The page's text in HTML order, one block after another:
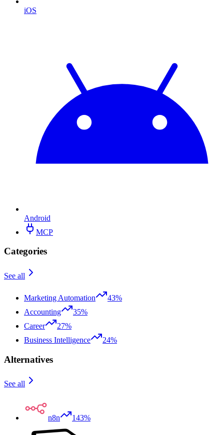
iOS
Android
MCP
Categories
See all
Marketing Automation
43%
Accounting
35%
Career
27%
Business Intelligence
24%
Alternatives
See all
n8n 143%